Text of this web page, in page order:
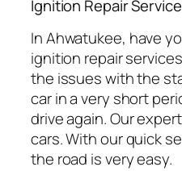
Ignition Repair
In Ahwatukee, have
ignition repair
the issues with the
car in a very short
drive again. Our
cars. With our quick
the road is very easy.